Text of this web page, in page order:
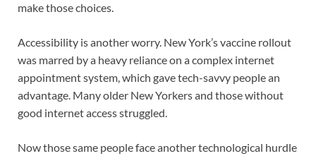
make those choices.
Accessibility is another worry. New York’s vaccine rollout
was marred by a heavy reliance on a complex internet
appointment system, which gave tech-savvy people an
advantage. Many older New Yorkers and those without
good internet access struggled.
Now those same people face another technological hurdle